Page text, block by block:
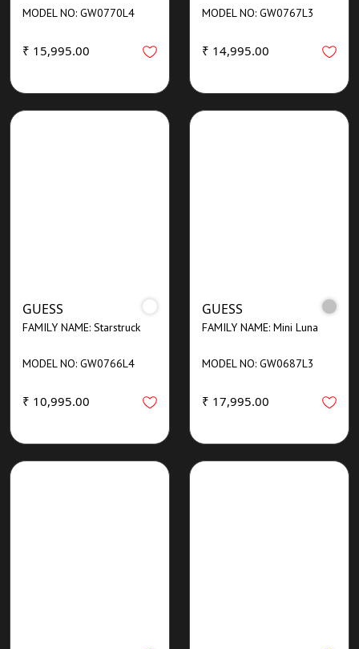
MODEL NO: GW0770L4
₹ 15,995.00
MODEL NO: GW0767L3
₹ 14,995.00
GUESS
FAMILY NAME: Starstruck
MODEL NO: GW0766L4
₹ 10,995.00
GUESS
FAMILY NAME: Mini Luna
MODEL NO: GW0687L3
₹ 17,995.00